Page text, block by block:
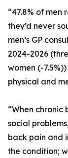
“47.8% of
they’d never
men’s GP
2024-2026
women (-
physical and
“When
social
back pain and
the condition;